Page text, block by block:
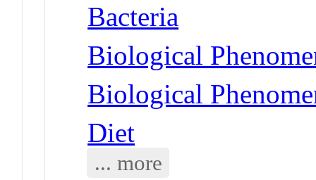
Bacteria
Biological
Biological
Diet
... more